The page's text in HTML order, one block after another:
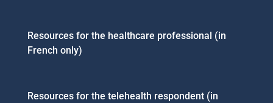
Resources for the healthcare professional (in
French only)
Resources for the telehealth respondent (in